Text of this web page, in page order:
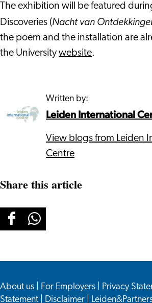
The exhibition will be featured
Discoveries (Nacht van
the poem and the installation are
the University website.
Written by:
Leiden International
View blogs from Leiden
Centre
Share this article
Share
Facebook
Share
WhatsApp
About us For Employers Privacy
Statement
Disclaimer